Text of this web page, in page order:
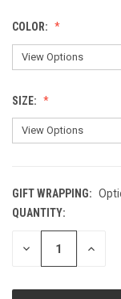
COLOR:
SIZE:
GIFT WRAPPING:
CURRENT
STOCK:
QUANTITY:
DECREASE